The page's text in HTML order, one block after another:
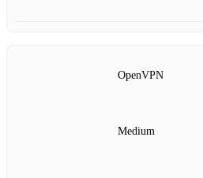
OpenVPN
Medium